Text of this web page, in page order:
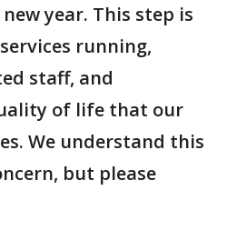
year. This step is
running,
staff, and
of life that our
We understand this
but please